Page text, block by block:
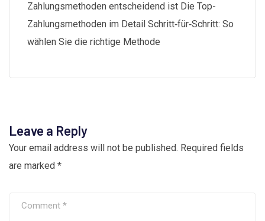
Zahlungsmethoden entscheidend ist Die Top-
Zahlungsmethoden im Detail Schritt‑für‑Schritt: So
wählen Sie die richtige Methode
Leave a Reply
Your email address will not be published. Required fields
are marked *